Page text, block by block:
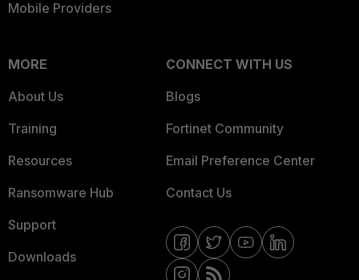
Mobile Providers
MORE
About Us
Training
Resources
Ransomware Hub
Support
Downloads
CONNECT WITH US
Blogs
Fortinet Community
Email Preference Center
Contact Us